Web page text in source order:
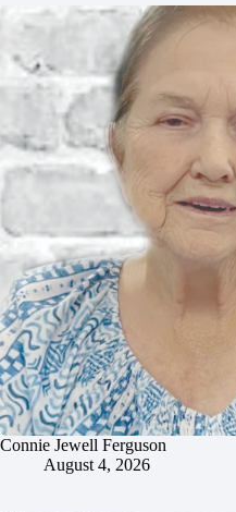
Connie Jewell Ferguson
August 4, 2026